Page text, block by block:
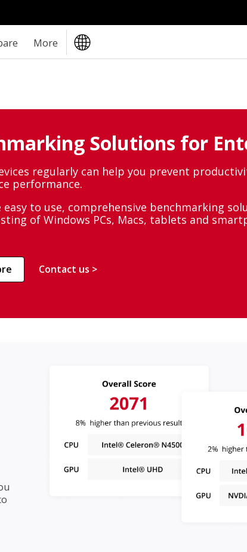
More
Solutions for
regularly can help you prevent
performance.
easy to use, comprehensive benchmarking
of Windows PCs, Macs, tablets and
Contact us >